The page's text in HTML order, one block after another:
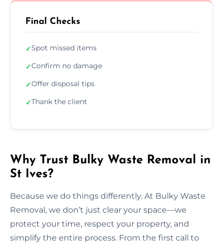
Final Checks
✓Spot missed items
✓Confirm no damage
✓Offer disposal tips
✓Thank the client
Why Trust Bulky Waste Removal in
St Ives?
Because we do things differently. At Bulky Waste
Removal, we don’t just clear your space—we
protect your time, respect your property, and
simplify the entire process. From the first call to